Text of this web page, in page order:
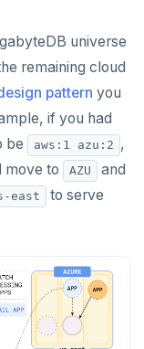
universe
remaining cloud
pattern you
if you had
be
aws:1 azu:2 ,
move to AZU
and
east
to serve